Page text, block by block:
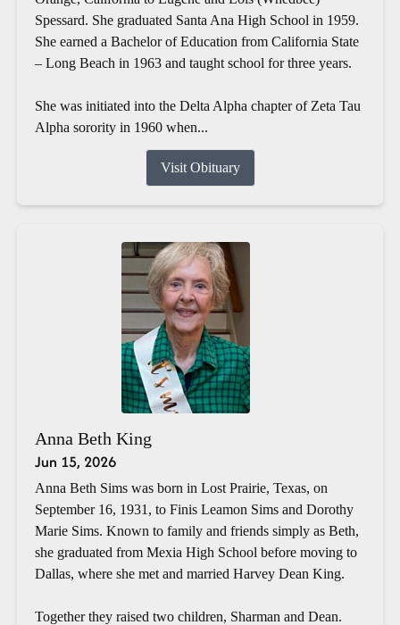
Spessard. She graduated Santa Ana High School in 1959.
She earned a Bachelor of Education from California State
– Long Beach in 1963 and taught school for three years.
She was initiated into the Delta Alpha chapter of Zeta Tau
Alpha sorority in 1960 when...
Visit Obituary
Anna Beth King
Jun 15, 2026
Anna Beth Sims was born in Lost Prairie, Texas, on
September 16, 1931, to Finis Leamon Sims and Dorothy
Marie Sims. Known to family and friends simply as Beth,
she graduated from Mexia High School before moving to
Dallas, where she met and married Harvey Dean King.
Together they raised two children, Sharman and Dean.